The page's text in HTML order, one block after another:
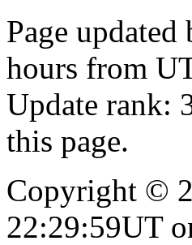
Page
hours from
Update rank:
this page.
Copyright ©
22:29:59UT